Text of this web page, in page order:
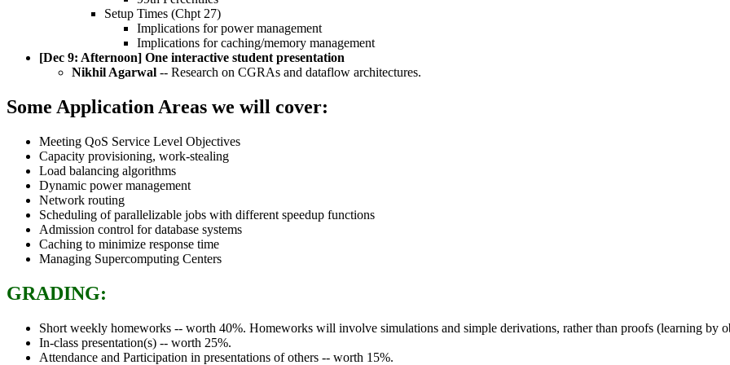
Setup Times (Chpt 27)
Implications for power management
Implications for caching/memory management
[Dec 9: Afternoon] One interactive student presentation
Nikhil Agarwal -- Research on CGRAs and dataflow architectures.
Some Application Areas we will cover:
Meeting QoS Service Level Objectives
Capacity provisioning, work-stealing
Load balancing algorithms
Dynamic power management
Network routing
Scheduling of parallelizable jobs with different speedup functions
Admission control for database systems
Caching to minimize response time
Managing Supercomputing Centers
GRADING:
Short weekly homeworks -- worth 40%. Homeworks will involve simulations and simple derivations, rather than proofs (learning by
In-class presentation(s) -- worth 25%.
Attendance and Participation in presentations of others -- worth 15%.